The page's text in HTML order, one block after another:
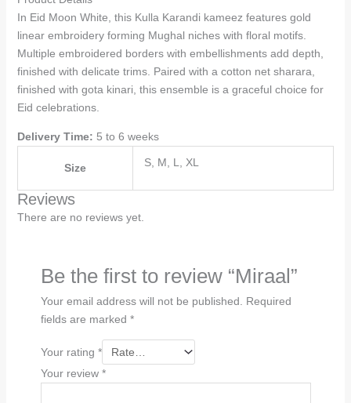
In Eid Moon White, this Kulla Karandi kameez features gold
linear embroidery forming Mughal niches with floral motifs.
Multiple embroidered borders with embellishments add depth,
finished with delicate trims. Paired with a cotton net sharara,
finished with gota kinari, this ensemble is a graceful choice for
Eid celebrations.
Delivery Time: 5 to 6 weeks
Size S, M, L, XL
Reviews
There are no reviews yet.
Be the first to review “Miraal”
Your email address will not be published. Required
fields are marked *
Your rating *
Your review *